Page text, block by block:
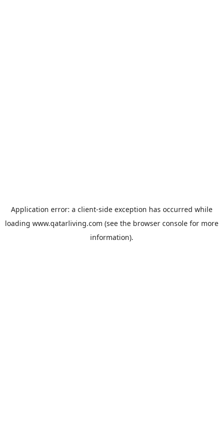
Application error: a client-side exception has occurred while
loading www.qatarliving.com (see the browser consolefor more
information).